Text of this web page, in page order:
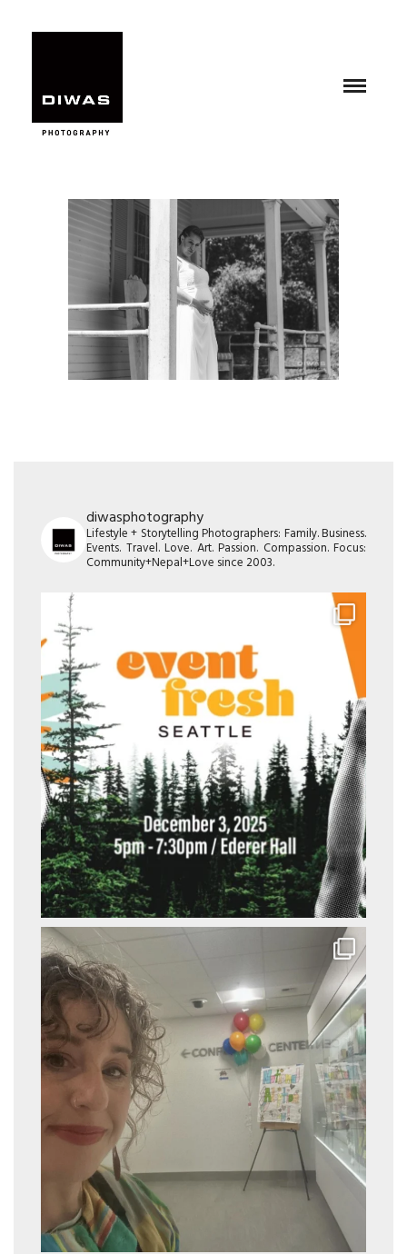
diwasphotography
Lifestyle + Storytelling Photographers: Family. Business.
Events. Travel. Love. Art. Passion. Compassion. Focus:
Community+Nepal+Love since 2003.